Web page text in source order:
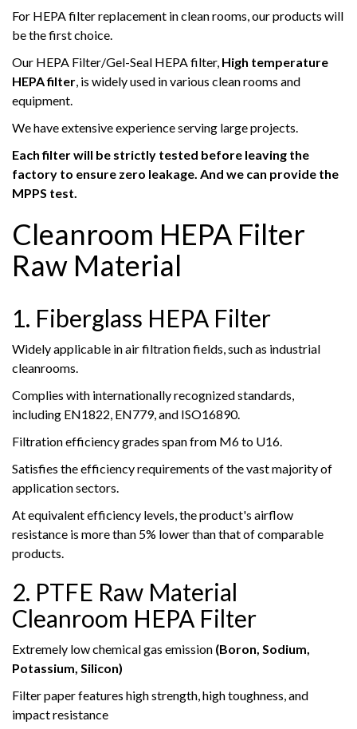
For HEPA filter replacement in clean rooms, our products will
be the first choice.
Our HEPA Filter/Gel-Seal HEPA filter, High temperature
HEPA filter, is widely used in various clean rooms and
equipment.
We have extensive experience serving large projects.
Each filter will be strictly tested before leaving the
factory to ensure zero leakage. And we can provide the
MPPS test.
Cleanroom HEPA Filter
Raw Material
1. Fiberglass HEPA Filter
Widely applicable in air filtration fields, such as industrial
cleanrooms.
Complies with internationally recognized standards,
including EN1822, EN779, and ISO16890.
Filtration efficiency grades span from M6 to U16.
Satisfies the efficiency requirements of the vast majority of
application sectors.
At equivalent efficiency levels, the product's airflow
resistance is more than 5% lower than that of comparable
products.
2. PTFE Raw Material
Cleanroom HEPA Filter
Extremely low chemical gas emission (Boron, Sodium,
Potassium, Silicon)
Filter paper features high strength, high toughness, and
impact resistance